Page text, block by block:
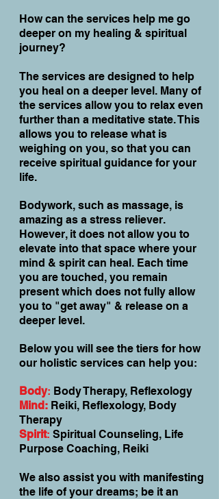
How can the services help me go
deeper on my healing & spiritual
journey?
The services are designed to help
you heal on a deeper level. Many of
the services allow you to relax even
further than a meditative state. This
allows you to release what is
weighing on you, so that you can
receive spiritual guidance for your
life.
Bodywork, such as massage, is
amazing as a stress reliever.
However, it does not allow you to
elevate into that space where your
mind & spirit can heal. Each time
you are touched, you remain
present which does not fully allow
you to "get away" & release on a
deeper level.
Below you will see the tiers for how
our holistic services can help you:
Body: Body Therapy, Reflexology
Mind: Reiki, Reflexology, Body
Therapy
Spirit: Spiritual Counseling, Life
Purpose Coaching, Reiki
We also assist you with manifesting
the life of your dreams; be it an